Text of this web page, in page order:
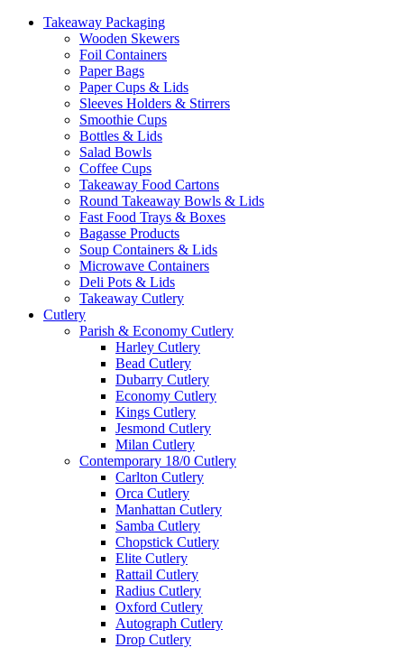
Takeaway Packaging
Wooden Skewers
Foil Containers
Paper Bags
Paper Cups & Lids
Sleeves Holders & Stirrers
Smoothie Cups
Bottles & Lids
Salad Bowls
Coffee Cups
Takeaway Food Cartons
Round Takeaway Bowls & Lids
Fast Food Trays & Boxes
Bagasse Products
Soup Containers & Lids
Microwave Containers
Deli Pots & Lids
Takeaway Cutlery
Cutlery
Parish & Economy Cutlery
Harley Cutlery
Bead Cutlery
Dubarry Cutlery
Economy Cutlery
Kings Cutlery
Jesmond Cutlery
Milan Cutlery
Contemporary 18/0 Cutlery
Carlton Cutlery
Orca Cutlery
Manhattan Cutlery
Samba Cutlery
Chopstick Cutlery
Elite Cutlery
Rattail Cutlery
Radius Cutlery
Oxford Cutlery
Autograph Cutlery
Drop Cutlery